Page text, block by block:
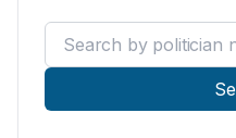
Search by politician